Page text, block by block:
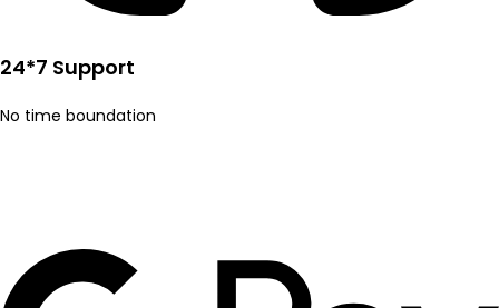
24*7 Support
No time boundation